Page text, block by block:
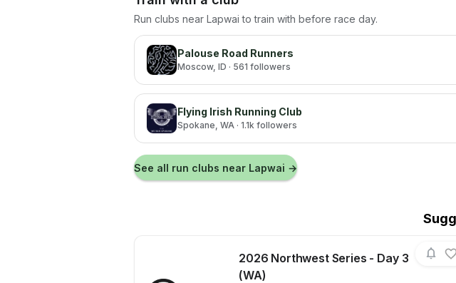
Run clubs near Lapwai to train with before race day.
Palouse Road Runners
Moscow, ID · 561 followers
Flying Irish Running Club
Spokane, WA · 1.1k followers
See all run clubs near Lapwai →
2026 Northwest Series - Day 3
(WA)